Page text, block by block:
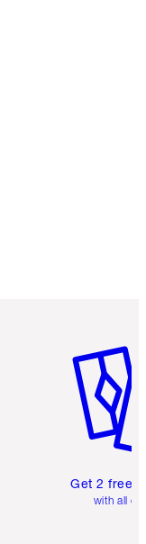
Get 2 free
with all